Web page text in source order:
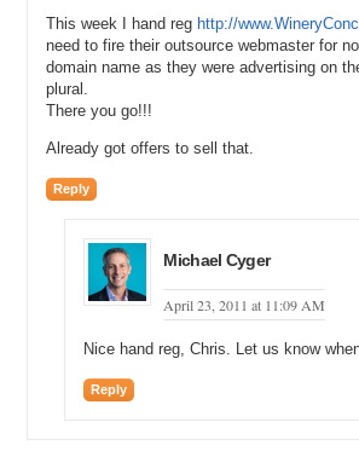
This week I hand reg http://
need to fire their outsource webmaster for
domain name as they were advertising on
plural.
There you go!!!
Already got offers to sell that.
Reply
Michael Cyger
April 23, 2011 at 11:09 AM
Nice hand reg, Chris. Let us know
Reply